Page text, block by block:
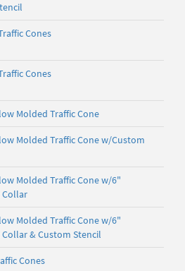
Cones
Cones
Molded Traffic Cone
Molded Traffic Cone w/Custom
Molded Traffic Cone w/6"
Collar
Molded Traffic Cone w/6"
Collar & Custom Stencil
Cones